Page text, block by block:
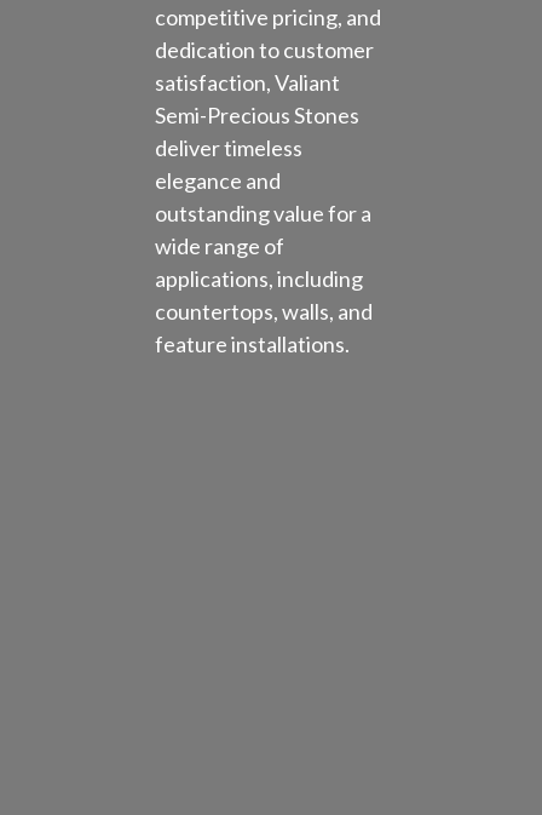
competitive pricing, and
dedication to customer
satisfaction, Valiant
Semi-Precious Stones
deliver timeless
elegance and
outstanding value for a
wide range of
applications, including
countertops, walls, and
feature installations.